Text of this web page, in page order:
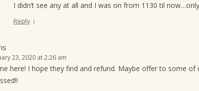
I didn’t see any at all and I was on from 1130 til
Reply ↓
23, 2020 at 2:26 am
here! I hope they find and refund. Maybe offer to some of